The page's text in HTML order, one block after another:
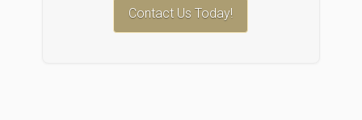
Contact Us Today!